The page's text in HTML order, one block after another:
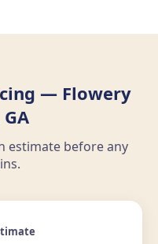
— Flowery
estimate before any